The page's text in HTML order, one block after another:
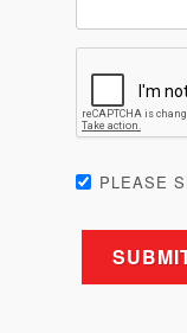
PLEASE